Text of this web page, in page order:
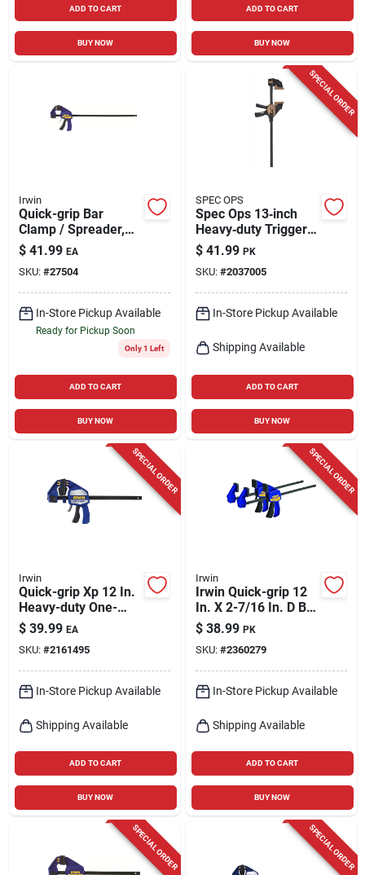
ADD TO CART
BUY NOW
ADD TO CART
BUY NOW
Irwin
Quick-grip Bar
Clamp / Spreader,
24 In.
$ 41.99 EA
SKU: #27504
In-Store Pickup Available
Ready for Pickup Soon
Only 1 Left
ADD TO CART
BUY NOW
SPECIAL ORDER
SPEC OPS
Spec Ops 13‑inch
Heavy‑duty Trigger
Bar Clamp – Pack Of
2
$ 41.99 PK
SKU: #2037005
In-Store Pickup Available
Shipping Available
ADD TO CART
BUY NOW
SPECIAL ORDER
Irwin
Quick-grip Xp 12 In.
Heavy-duty One-
hand Bar Clamp And
Spreader 600 Lb
$ 39.99 EA
SKU: #2161495
In-Store Pickup Available
Shipping Available
ADD TO CART
BUY NOW
SPECIAL ORDER
Irwin
Irwin Quick-grip 12
In. X 2-7/16 In. D Bar
Clamp 100 Lb 2 Pc
$ 38.99 PK
SKU: #2360279
In-Store Pickup Available
Shipping Available
ADD TO CART
BUY NOW
SPECIAL ORDER SPECIAL ORDER